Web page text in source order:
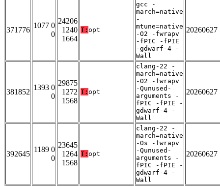
371776
1077 0
0
24206
1240
1664
T: opt
gcc -
march=native
-
mtune=native
-O2 -fwrapv
-fPIC -fPIE
-gdwarf-4 -
Wall
20260627
381852
1393 0
0
29875
1272
1568
T: opt
clang-22 -
march=native
-O2 -fwrapv
-Qunused-
arguments -
fPIC -fPIE -
gdwarf-4 -
Wall
20260627
392645
1189 0
0
23645
1264
1568
T: opt
clang-22 -
march=native
-Os -fwrapv
-Qunused-
arguments -
fPIC -fPIE -
gdwarf-4 -
Wall
20260627